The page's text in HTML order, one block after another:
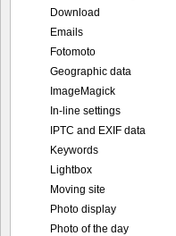
Download
Emails
Fotomoto
Geographic data
ImageMagick
In-line settings
IPTC and EXIF data
Keywords
Lightbox
Moving site
Photo display
Photo of the day